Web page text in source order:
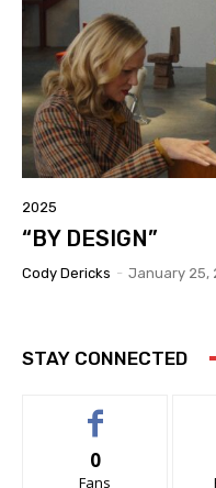
2025
“BY DESIGN”
Cody Dericks - January 25,
STAY CONNECTED
0
Fans